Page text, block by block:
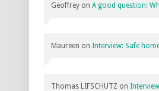
Geoffrey on A good question:
Maureen on Interview: Safe
Thomas LIFSCHUTZ on